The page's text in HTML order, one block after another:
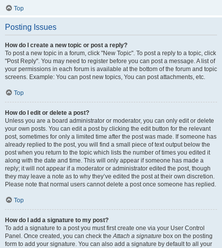
Top
Posting Issues
How do I create a new topic or post a reply?
To post a new topic in a forum, click "New Topic". To post a reply to a topic, click
"Post Reply". You may need to register before you can post a message. A list of
your permissions in each forum is available at the bottom of the forum and topic
screens. Example: You can post new topics, You can post attachments, etc.
Top
How do I edit or delete a post?
Unless you are a board administrator or moderator, you can only edit or delete
your own posts. You can edit a post by clicking the edit button for the relevant
post, sometimes for only a limited time after the post was made. If someone has
already replied to the post, you will find a small piece of text output below the
post when you return to the topic which lists the number of times you edited it
along with the date and time. This will only appear if someone has made a
reply; it will not appear if a moderator or administrator edited the post, though
they may leave a note as to why they’ve edited the post at their own discretion.
Please note that normal users cannot delete a post once someone has replied.
Top
How do I add a signature to my post?
To add a signature to a post you must first create one via your User Control
Panel. Once created, you can check theAttach a signature box on the posting
form to add your signature. You can also add a signature by default to all your